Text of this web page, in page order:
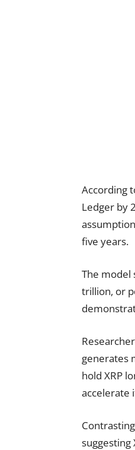
According
Ledger by
five years.
The model
trillion, or
generates
hold XRP
accelerate
suggesting